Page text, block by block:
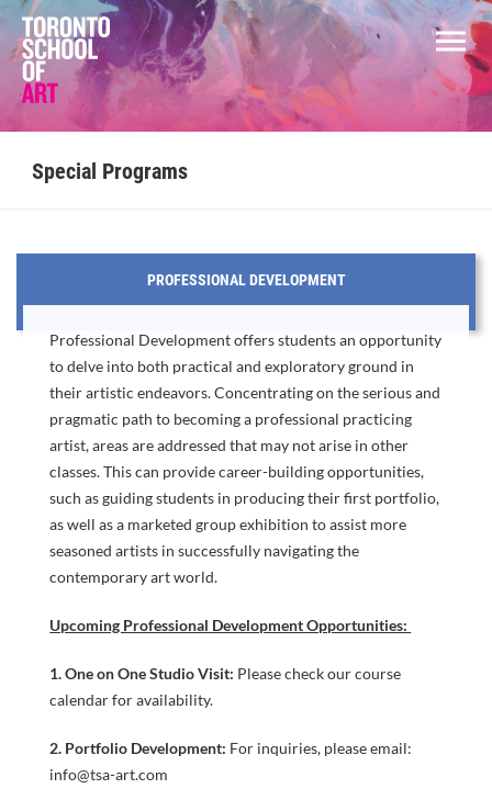
COURSES
Special Programs
PROFESSIONAL DEVELOPMENT
Professional Development offers students an opportunity
to delve into both practical and exploratory ground in
their artistic endeavors. Concentrating on the serious and
pragmatic path to becoming a professional practicing
artist, areas are addressed that may not arise in other
classes. This can provide career-building opportunities,
such as guiding students in producing their first portfolio,
as well as a marketed group exhibition to assist more
seasoned artists in successfully navigating the
contemporary art world.
Upcoming Professional Development Opportunities:
1. One on One Studio Visit: Please check our course
calendar for availability.
2. Portfolio Development: For inquiries, please email:
info@tsa-art.com